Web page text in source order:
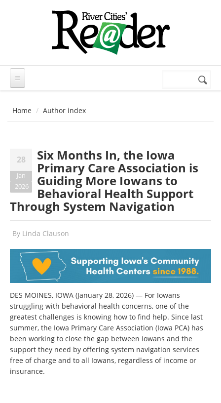
Search
Home Author index
28
Jan
2026
Six Months In, the Iowa
Primary Care Association is
Guiding More Iowans to
Behavioral Health Support
Through System Navigation
By Linda Clauson
DES MOINES, IOWA (January 28, 2026) — For Iowans
struggling with behavioral health concerns, one of the
greatest challenges is knowing how to find help. Since last
summer, the Iowa Primary Care Association (Iowa PCA) has
been working to close the gap between Iowans and the
support they need by offering system navigation services
free of charge and to all Iowans, regardless of income or
insurance.